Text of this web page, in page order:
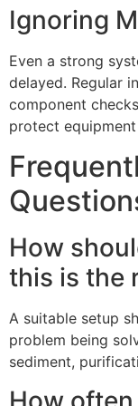
Ignoring
Even a strong
delayed. Regular
component
protect
How
this is the
A suitable setup
problem being
sediment,